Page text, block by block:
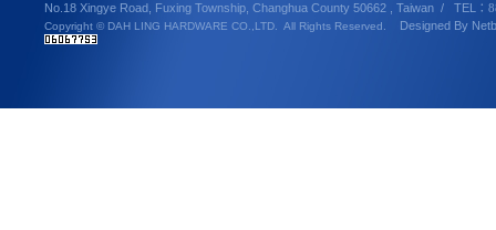
No.18 Xingye Road, Fuxing Township, Changhua County 50662 , Taiwan / TEL
：
Copyright © DAH LING HARDWARE CO.,LTD.
All Rights Reserved. Designed By